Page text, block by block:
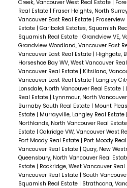
Creek, Vancouver West Real Estate |
Real Estate | Fraser Heights, North
Vancouver East Real Estate | Fraserview
Estate | Garibaldi Estates, Squamish
Squamish Real Estate | Grandview VE,
Grandview Woodland, Vancouver East
Vancouver East Real Estate | Highgate,
Horseshoe Bay WV, West Vancouver
Vancouver Real Estate | Kitsilano,
Vancouver East Real Estate | Langley
Lonsdale, North Vancouver Real Estate |
Real Estate | Lynnmour, North
Burnaby South Real Estate | Mount
Estate | Murrayville, Langley Real Estate |
Northlands, North Vancouver Real Estate
Estate | Oakridge VW, Vancouver West
Port Moody Real Estate | Port Moody
Vancouver Real Estate | Quay, New
Queensbury, North Vancouver Real
Estate | Rockridge, West Vancouver Real
Vancouver Real Estate | South
Squamish Real Estate | Strathcona,